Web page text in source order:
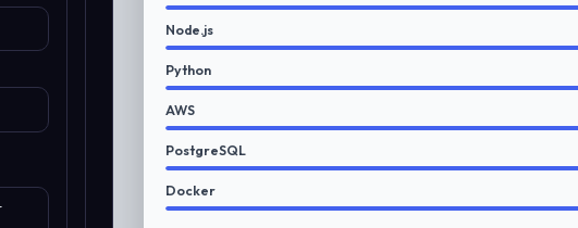
Node.js
Python
AWS
PostgreSQL
Docker